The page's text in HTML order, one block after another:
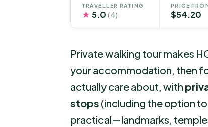
TRAVELLER RATING
★ 5.0 (4)
PRICE
$54.20
Private walking tour makes
your accommodation, then
actually care about, with
stops (including the option
practical—landmarks,